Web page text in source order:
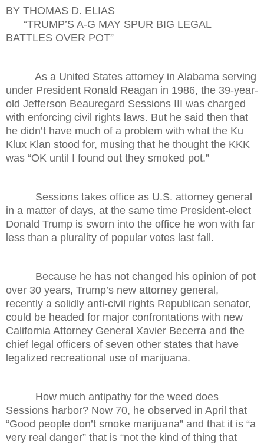
BY THOMAS D. ELIAS
“TRUMP’S A-G MAY SPUR BIG LEGAL
BATTLES OVER POT”
As a United States attorney in Alabama serving
under President Ronald Reagan in 1986, the 39-year-
old Jefferson Beauregard Sessions III was charged
with enforcing civil rights laws. But he said then that
he didn’t have much of a problem with what the Ku
Klux Klan stood for, musing that he thought the KKK
was “OK until I found out they smoked pot.”
Sessions takes office as U.S. attorney general
in a matter of days, at the same time President-elect
Donald Trump is sworn into the office he won with far
less than a plurality of popular votes last fall.
Because he has not changed his opinion of pot
over 30 years, Trump’s new attorney general,
recently a solidly anti-civil rights Republican senator,
could be headed for major confrontations with new
California Attorney General Xavier Becerra and the
chief legal officers of seven other states that have
legalized recreational use of marijuana.
How much antipathy for the weed does
Sessions harbor? Now 70, he observed in April that
“Good people don’t smoke marijuana” and that it is “a
very real danger” that is “not the kind of thing that